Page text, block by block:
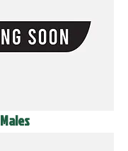
Males